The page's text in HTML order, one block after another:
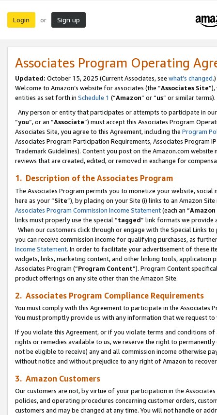
Login or Sign up
Associates Program Operating
Updated: October 15, 2025 (Current Associates, see what’s changed.)
Welcome to Amazon’s website for associates (the “Associates Site
entities as set forth in Schedule 1 (“Amazon” or “us” or similar terms).
Any person or entity that participates or attempts to participate in
“you”, or an “Associate”) must accept this Associates Program
Associates Site, you agree to this Agreement, including the Program
Associates Program Participation Requirements, Associates Program
Trademark Guidelines). Content you post on the Amazon.com
reviews that are created, edited, or removed in exchange for
1. Description of the Associates Program
The Associates Program permits you to monetize your website,
here as your “Site”), by placing on your Site (i) links to an Amazon
Associates Program Commission Income Statement(each an “
links must properly use the special “tagged” link formats we provide
When our customers click through or engage with the Special Links
you can receive commission income for qualifying purchases, as
Income Statement. In order to facilitate your advertisement of these
widgets, links, marketing content, and other linking tools, application
Associates Program (“Program Content”). Program Content
product offerings on any site other than the Amazon Site.
2. Associates Program Compliance Requirements
You must comply with this Agreement to participate in the Associates
You must promptly provide us with any information that we request
If you violate this Agreement, or if you violate terms and conditions
rights or remedies available to us, we reserve the right to
not be eligible to receive) any and all commission income otherwise
without notice and without prejudice to any right of Amazon to
3. Amazon Customers
Our customers are not, by virtue of your participation in the
policies, and operating procedures concerning customer orders,
customers and may be changed at any time. You will not handle or